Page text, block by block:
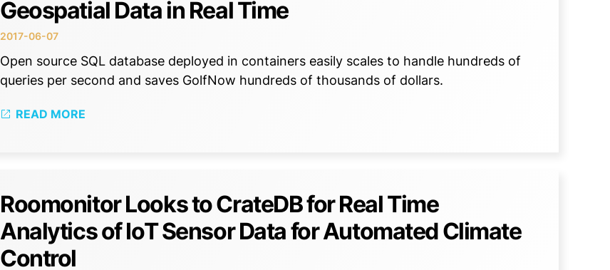
Geospatial Data in Real Time
2017-06-07
Open source SQL database deployed in containers easily scales to handle hundreds of
queries per second and saves GolfNow hundreds of thousands of dollars.
READ MORE
Roomonitor Looks to CrateDB for Real Time
Analytics of IoT Sensor Data for Automated Climate
Control